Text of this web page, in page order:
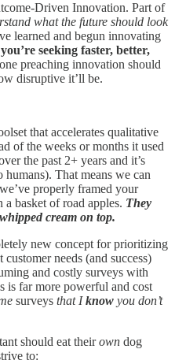
Driven Innovation. Part of
what the future should look
learned and begun innovating
seeking faster, better,
preaching innovation should
disruptive it’ll be.
that accelerates qualitative
of the weeks or months it used
the past 2+ years and it’s
That means we can
properly framed your
basket of road apples. They
cream on top.
new concept for prioritizing
needs (and success)
and costly surveys with
is far more powerful and cost
surveys that Iknow you don’t
should eat theirown dog
to: